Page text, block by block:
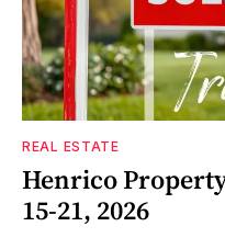
REAL ESTATE
Henrico
15-21, 2026